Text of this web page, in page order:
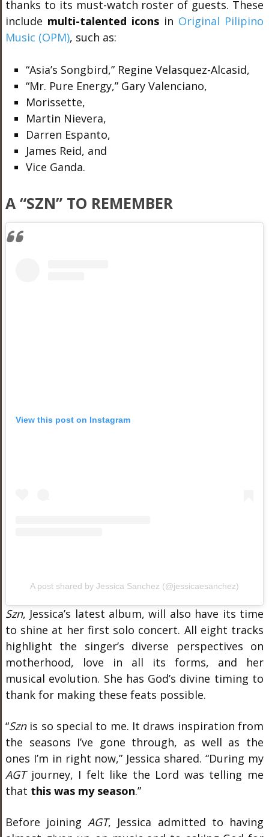
thanks to its must-watch roster of guests. These
include multi-talented iconsin Original Pilipino
Music (OPM), such as:
“Asia’s Songbird,” Regine Velasquez-Alcasid,
“Mr. Pure Energy,” Gary Valenciano,
Morissette,
Martin Nievera,
Darren Espanto,
James Reid, and
Vice Ganda.
A “SZN” TO REMEMBER
View this post on Instagram
A post shared by Jessica Sanchez (@jessicaesanchez)
Szn, Jessica’s latest album, will also have its time
to shine at her first solo concert. All eight tracks
highlight the singer’s diverse perspectives on
motherhood, love in all its forms, and her
musical evolution. She has God’s divine timing to
thank for making these feats possible.
“Szn is so special to me. It draws inspiration from
the seasons I’ve gone through, as well as the
ones I’m in right now,” Jessica shared. “During my
AGT journey, I felt like the Lord was telling me
that this was my season.”
Before joiningAGT, Jessica admitted to having